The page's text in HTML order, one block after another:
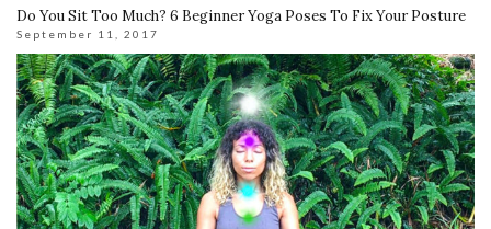
Do You Sit Too Much? 6 Beginner Yoga Poses To Fix Your Posture
September 11, 2017